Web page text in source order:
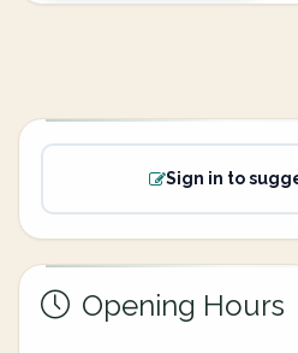
Sign in to
Opening Hours